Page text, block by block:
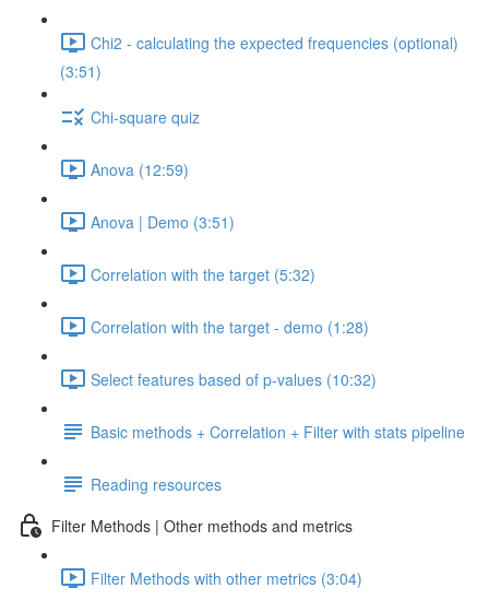
Chi2 - calculating the expected frequencies (optional)
(3:51)
Chi-square quiz
Anova (12:59)
Anova | Demo (3:51)
Correlation with the target (5:32)
Correlation with the target - demo (1:28)
Select features based of p-values (10:32)
Basic methods + Correlation + Filter with stats pipeline
Reading resources
Filter Methods | Other methods and metrics
Filter Methods with other metrics (3:04)